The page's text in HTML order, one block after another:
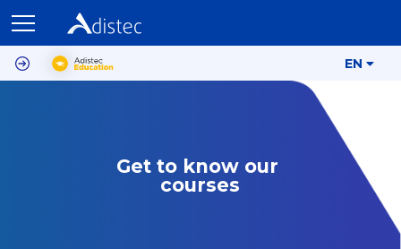
EN
Get to know our
courses